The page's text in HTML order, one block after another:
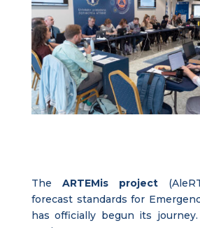
The ARTEMis project
forecast standards for
has officially begun its